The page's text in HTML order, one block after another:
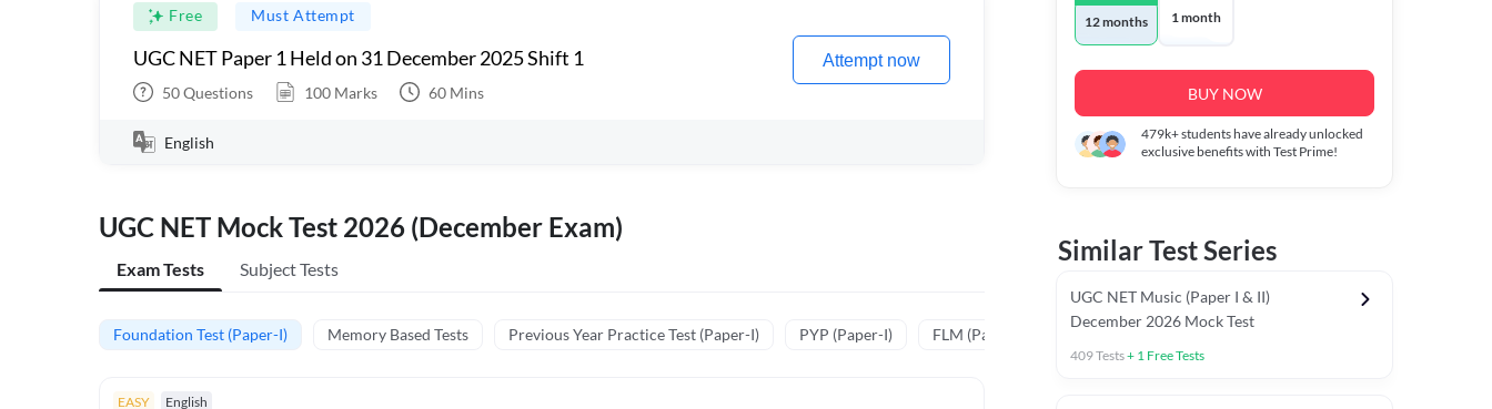
Free Must Attempt
UGC NET Paper 1 Held on 31 December 2025 Shift 1
50Questions 100 Marks 60 Mins
Attempt now
English
UGC NET Mock Test 2026 (December Exam)
Exam Tests Subject Tests
Foundation Test (Paper-I) Memory Based Tests Previous Year Practice Test (Paper-I) PYP (Paper-I) FLM (Paper - I)
EASY English
12 months 1 month
BUY NOW
479k+students have already unlocked
exclusive benefits with Test Prime!
Similar Test Series
UGC NET Music (Paper I & II)
December 2026 Mock Test
409Tests+ 1 Free Tests